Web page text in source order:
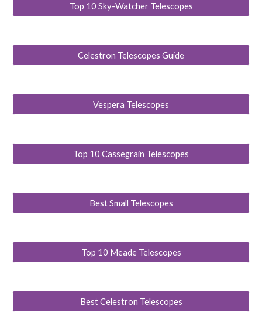
Top 10 Sky-Watcher Telescopes
Celestron Telescopes Guide
Vespera Telescopes
Top 10 Cassegrain Telescopes
Best Small Telescopes
Top 10 Meade Telescopes
Best Celestron Telescopes